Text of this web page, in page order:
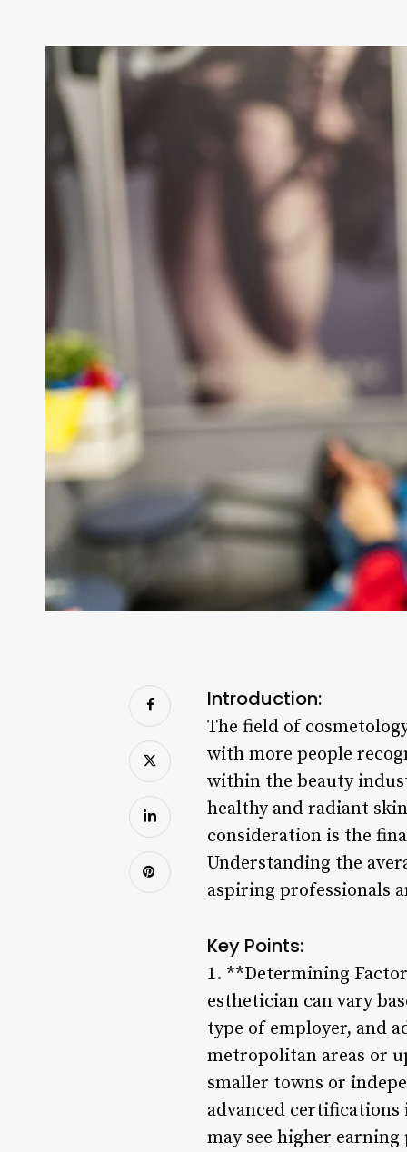
Introduction:
The field of
with more people
within the beauty
healthy and radiant
consideration is the
Understanding the
aspiring professionals
Key Points:
1. **Determining
esthetician can vary
type of employer, and
metropolitan areas or
smaller towns or
advanced certifications
may see higher